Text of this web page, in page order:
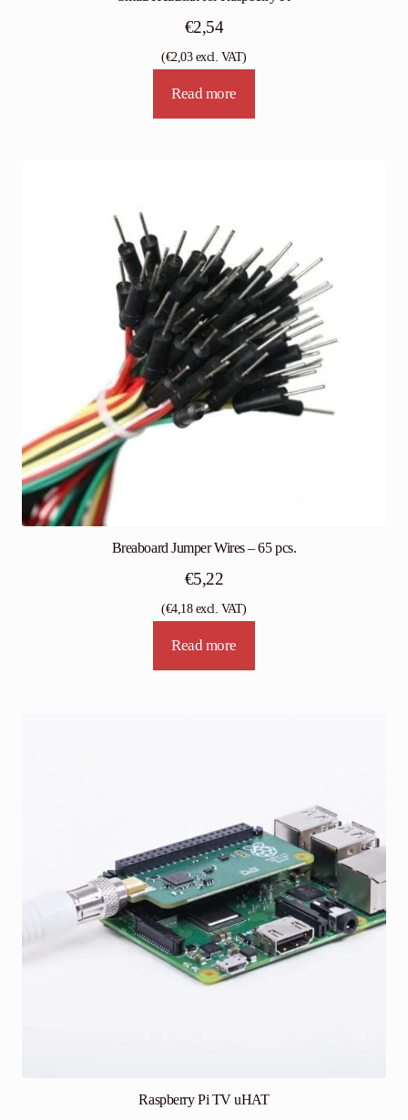
€2,54
(€2,03excl. VAT)
Read more
Breaboard Jumper Wires – 65 pcs.
€5,22
(€4,18excl. VAT)
Read more
Raspberry Pi TV uHAT